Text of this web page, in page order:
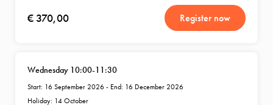
€ 370,00 Register now
Wednesday 10:00-11:30
Start: 16 September 2026 - End: 16 December 2026
Holiday: 14 October